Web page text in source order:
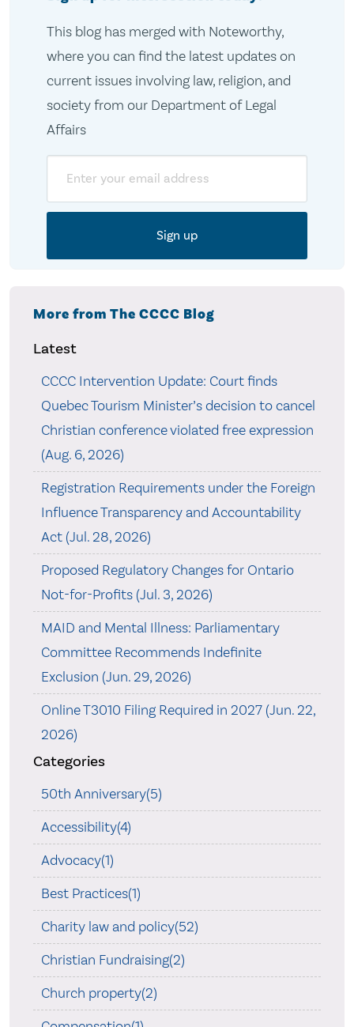
This blog has merged with Noteworthy,
where you can find the latest updates on
current issues involving law, religion, and
society from our Department of Legal
Affairs
More from The CCCC Blog
Latest
CCCC Intervention Update: Court finds
Quebec Tourism Minister’s decision to cancel
Christian conference violated free expression
(Aug. 6, 2026)
Registration Requirements under the Foreign
Influence Transparency and Accountability
Act (Jul. 28, 2026)
Proposed Regulatory Changes for Ontario
Not-for-Profits (Jul. 3, 2026)
MAID and Mental Illness: Parliamentary
Committee Recommends Indefinite
Exclusion (Jun. 29, 2026)
Online T3010 Filing Required in 2027 (Jun. 22,
2026)
Categories
50th Anniversary(5)
Accessibility(4)
Advocacy(1)
Best Practices(1)
Charity law and policy(52)
Christian Fundraising(2)
Church property(2)